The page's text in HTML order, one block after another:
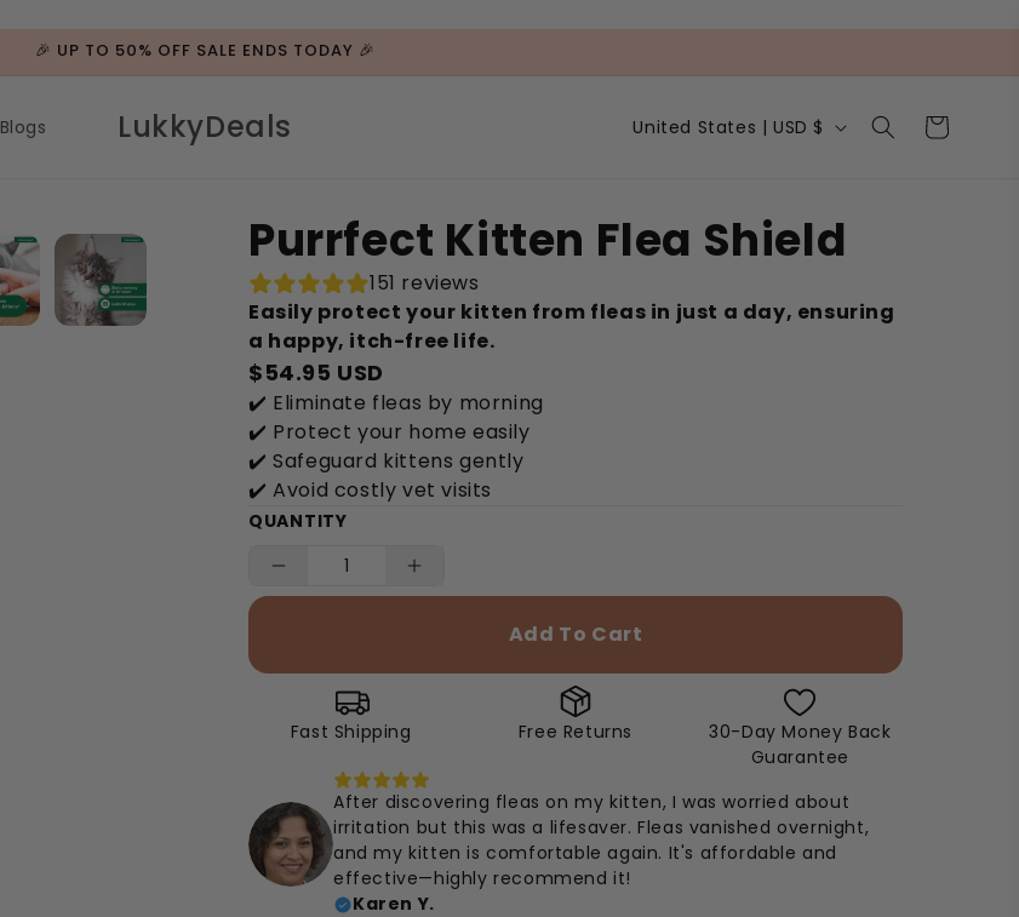
🎉 UP TO 50% OFF SALE ENDS TODAY 🎉
Blogs LukkyDeals
r
y
r
United States | USD $ Cart
Purrfect Kitten Flea Shield
151 reviews
Easily protect your kitten from fleas in just a day, ensuring
a happy, itch-free life.
$54.95 USD
✔️ Eliminate fleas by morning
✔️ Protect your home easily
✔️ Safeguard kittens gently
✔️ Avoid costly vet visits
QUANTITY
Add To Cart
Fast Shipping Free Returns
30-Day Money Back
Guarantee
After discovering fleas on my kitten, I was worried about
irritation but this was a lifesaver. Fleas vanished overnight,
and my kitten is comfortable again. It's affordable and
effective—highly recommend it!
Karen Y.